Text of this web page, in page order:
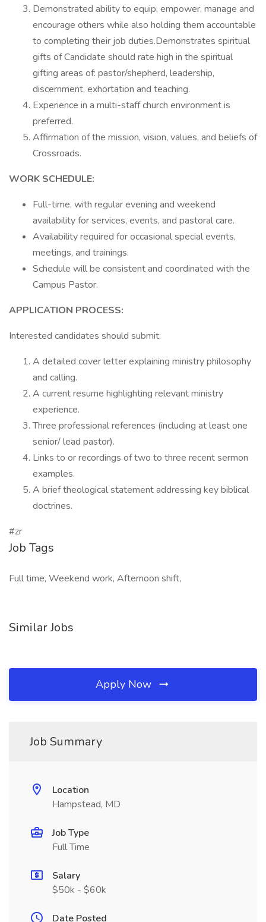
Demonstrated ability to equip, empower, manage and
encourage others while also holding them accountable
to completing their job duties.Demonstrates spiritual
gifts of Candidate should rate high in the spiritual
gifting areas of: pastor/shepherd, leadership,
discernment, exhortation and teaching.
Experience in a multi-staff church environment is
preferred.
Affirmation of the mission, vision, values, and beliefs of
Crossroads.
WORK SCHEDULE:
Full-time, with regular evening and weekend
availability for services, events, and pastoral care.
Availability required for occasional special events,
meetings, and trainings.
Schedule will be consistent and coordinated with the
Campus Pastor.
APPLICATION PROCESS:
Interested candidates should submit:
A detailed cover letter explaining ministry philosophy
and calling.
A current resume highlighting relevant ministry
experience.
Three professional references (including at least one
senior/ lead pastor).
Links to or recordings of two to three recent sermon
examples.
A brief theological statement addressing key biblical
doctrines.
#zr
Job Tags
Full time, Weekend work, Afternoon shift,
Similar Jobs
Apply Now
Job Summary
Location
Hampstead, MD
Job Type
Full Time
Salary
$50k - $60k
Date Posted